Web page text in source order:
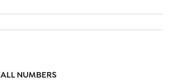
ALL NUMBERS